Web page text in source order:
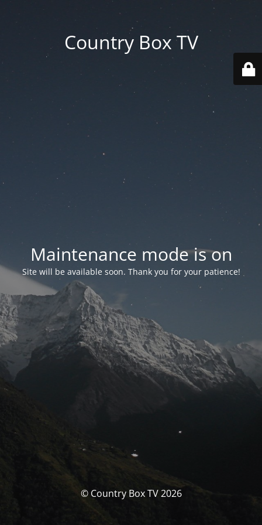
Country Box TV
Maintenance mode is on
Site will be available soon. Thank you for your patience!
© Country Box TV 2026